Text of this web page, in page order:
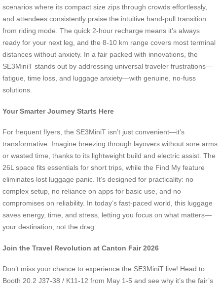
scenarios where its compact size zips through crowds effortlessly,
and attendees consistently praise the intuitive hand-pull transition
from riding mode. The quick 2-hour recharge means it’s always
ready for your next leg, and the 8-10 km range covers most terminal
distances without anxiety. In a fair packed with innovations, the
SE3MiniT stands out by addressing universal traveler frustrations—
fatigue, time loss, and luggage anxiety—with genuine, no-fuss
solutions.
Your Smarter Journey Starts Here
For frequent flyers, the SE3MiniT isn’t just convenient—it’s
transformative. Imagine breezing through layovers without sore arms
or wasted time, thanks to its lightweight build and electric assist. The
26L space fits essentials for short trips, while the Find My feature
eliminates lost luggage panic. It’s designed for practicality: no
complex setup, no reliance on apps for basic use, and no
compromises on reliability. In today’s fast-paced world, this luggage
saves energy, time, and stress, letting you focus on what matters—
your destination, not the drag.
Join the Travel Revolution at Canton Fair 2026
Don’t miss your chance to experience the SE3MiniT live! Head to
Booth 20.2 J37-38 / K11-12 from May 1-5 and see why it’s the fair’s